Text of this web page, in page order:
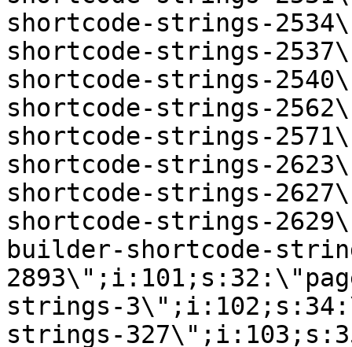
shortcode-strings-
shortcode-strings-
shortcode-strings-
shortcode-strings-
shortcode-strings-
shortcode-strings-
shortcode-strings-
shortcode-strings-
builder-shortcode-
strings-
strings-